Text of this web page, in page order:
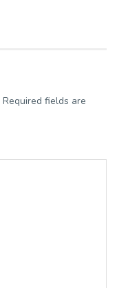
Required fields are